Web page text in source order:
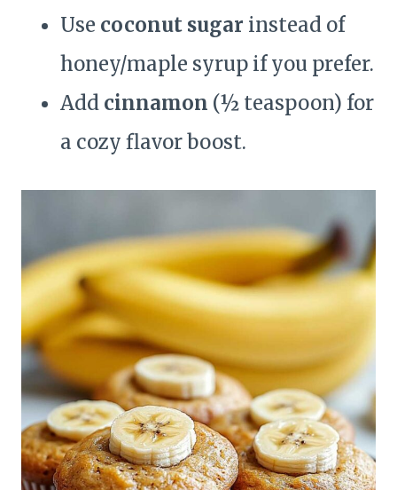
Use coconut sugar instead of
honey/maple syrup if you prefer.
Add cinnamon (½ teaspoon) for
a cozy flavor boost.